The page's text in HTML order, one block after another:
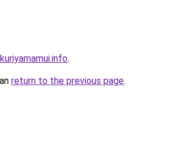
.
return to the previous page.